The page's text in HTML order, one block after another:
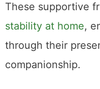
These supportive
stability at home,
through their
companionship.